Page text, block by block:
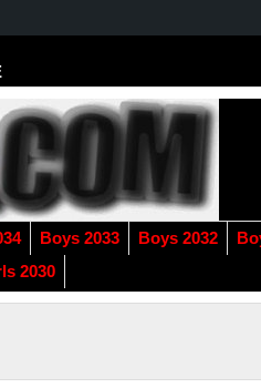
Boys 2033 Boys 2032
2030